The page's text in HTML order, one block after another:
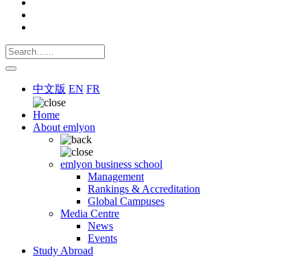
中文版 EN FR
Home
About emlyon
emlyon business school
Management
Rankings & Accreditation
Global Campuses
Media Centre
News
Events
Study Abroad